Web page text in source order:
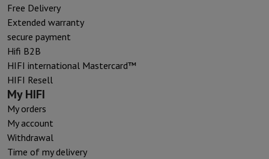
Free Delivery
Extended warranty
secure payment
Hifi B2B
HIFI international Mastercard™
HIFI Resell
My HIFI
My orders
My account
Withdrawal
Time of my delivery